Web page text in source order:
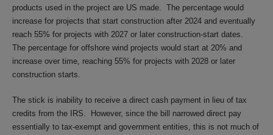
products used in the project are US made. The percentage would
increase for projects that start construction after 2024 and eventually
reach 55% for projects with 2027 or later construction-start dates.
The percentage for offshore wind projects would start at 20% and
increase over time, reaching 55% for projects with 2028 or later
construction starts.
The stick is inability to receive a direct cash payment in lieu of tax
credits from the IRS. However, since the bill narrowed direct pay
essentially to tax-exempt and government entities, this is not much of